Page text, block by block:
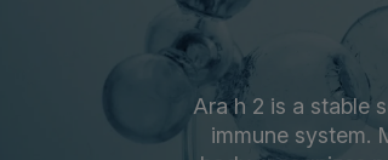
Ara h 2 is a stable
immune system.